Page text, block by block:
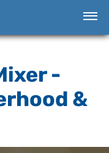
-
&